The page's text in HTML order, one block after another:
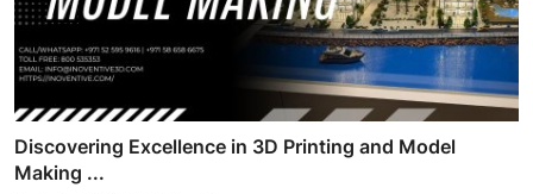
Discovering Excellence in 3D Printing and Model
Making ...